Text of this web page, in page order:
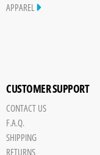
APPAREL
CUSTOMER SUPPORT
CONTACT US
F.A.Q.
SHIPPING
RETURNS